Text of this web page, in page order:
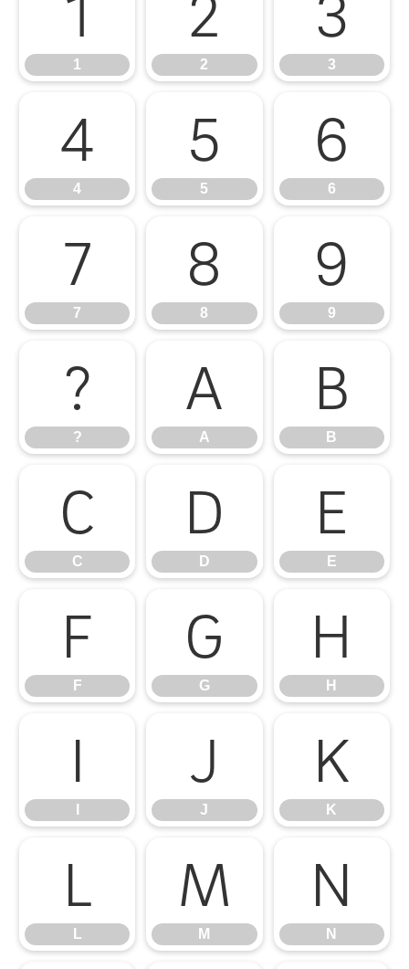
1 2 3
4
4
5
5
6
6
7
7
8
8
9
9
?
?
A
A
B
B
C
C
D
D
E
E
F
F
G
G
H
H
I J
J
K
K
L
L
M
M
N
N